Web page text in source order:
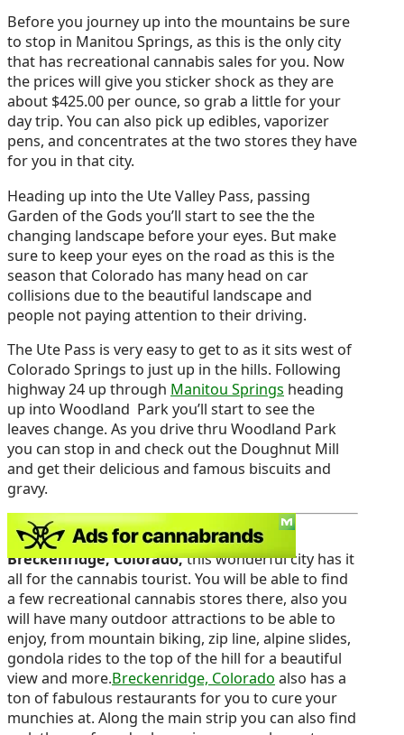
Before you journey up into the mountains be sure
to stop in Manitou Springs, as this is the only city
that has recreational cannabis sales for you. Now
the prices will give you sticker shock as they are
about $425.00 per ounce, so grab a little for your
day trip. You can also pick up edibles, vaporizer
pens, and concentrates at the two stores they have
for you in that city.
Heading up into the Ute Valley Pass, passing
Garden of the Gods you’ll start to see the the
changing landscape before your eyes. But make
sure to keep your eyes on the road as this is the
season that Colorado has many head on car
collisions due to the beautiful landscape and
people not paying attention to their driving.
The Ute Pass is very easy to get to as it sits west of
Colorado Springs to just up in the hills. Following
highway 24 up through Manitou Springs heading
up into Woodland Park you’ll start to see the
leaves change. As you drive thru Woodland Park
you can stop in and check out the Doughnut Mill
and get their delicious and famous biscuits and
gravy.
Another great place to go visit would be
Breckenridge, Colorado,this wonderful city has it
all for the cannabis tourist. You will be able to find
a few recreational cannabis stores there, also you
will have many outdoor attractions to be able to
enjoy, from mountain biking, zip line, alpine slides,
gondola rides to the top of the hill for a beautiful
view and more.Breckenridge, Colorado also has a
ton of fabulous restaurants for you to cure your
munchies at. Along the main strip you can also find